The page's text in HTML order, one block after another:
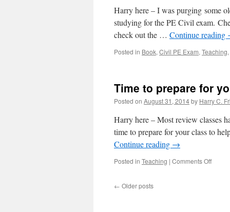
Harry here – I was purging some
studying for the PE Civil exam.
check out the … Continue reading
Posted in Book, Civil PE Exam, Teaching,
Time to prepare for
Posted on August 31, 2014by Harry C.
Harry here – Most review classes
time to prepare for your class to
Continue reading →
Posted in Teaching | Comments Offon
← Older posts